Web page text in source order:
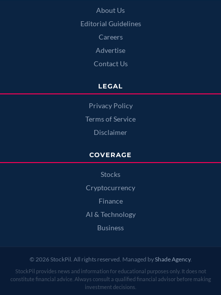
About Us
Editorial Guidelines
Careers
Advertise
Contact Us
LEGAL
Privacy Policy
Terms of Service
Disclaimer
COVERAGE
Stocks
Cryptocurrency
Finance
AI & Technology
Business
© 2026 StockPil. All rights reserved. Managed byShade Agency.
StockPil provides news and information for educational purposes only. It does not
constitute financial advice. Always consult a qualified financial advisor before making
investment decisions.